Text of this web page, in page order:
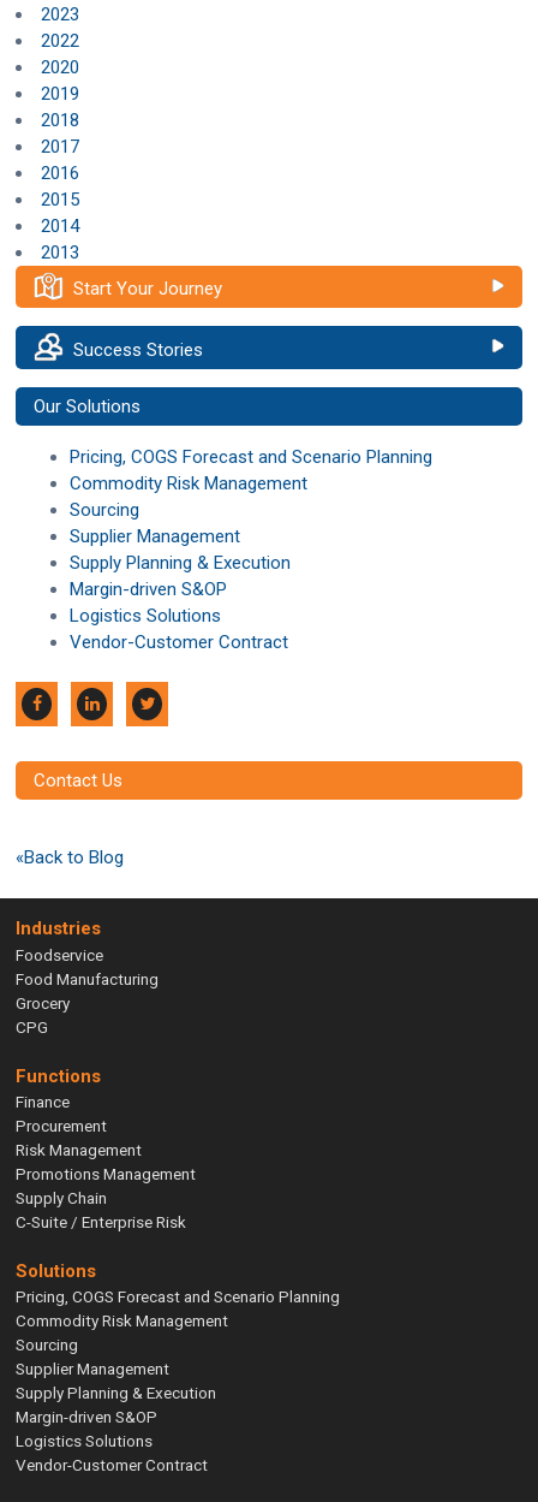
2023
2022
2020
2019
2018
2017
2016
2015
2014
2013
Start Your Journey
Success Stories
Our Solutions
Pricing, COGS Forecast and Scenario Planning
Commodity Risk Management
Sourcing
Supplier Management
Supply Planning & Execution
Margin-driven S&OP
Logistics Solutions
Vendor-Customer Contract
Contact Us
«Back to Blog
Industries
Foodservice
Food Manufacturing
Grocery
CPG
Functions
Finance
Procurement
Risk Management
Promotions Management
Supply Chain
C-Suite / Enterprise Risk
Solutions
Pricing, COGS Forecast and Scenario Planning
Commodity Risk Management
Sourcing
Supplier Management
Supply Planning & Execution
Margin-driven S&OP
Logistics Solutions
Vendor-Customer Contract